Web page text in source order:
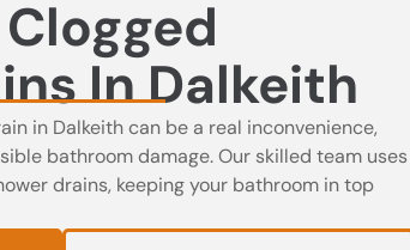
In Dalkeith
in Dalkeith can be a real inconvenience,
bathroom damage. Our skilled team uses
drains, keeping your bathroom in top